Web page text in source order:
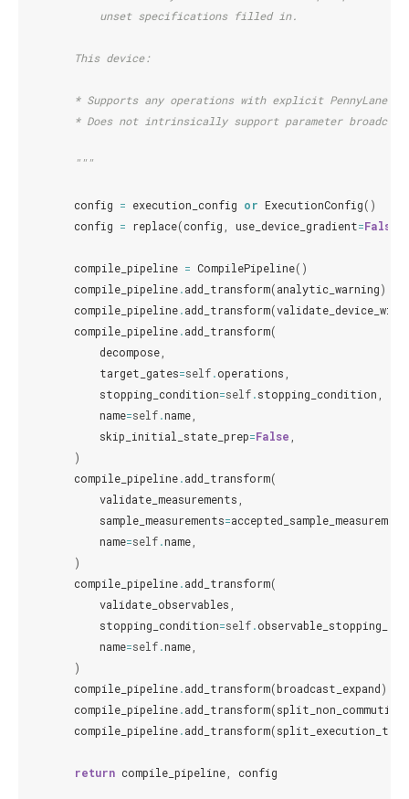
            unset specifications filled in.
        This device:
* Supports any operations with explicit PennyLane
* Does not intrinsically support parameter
        """
config = execution_config or ExecutionConfig()
config = replace(config use_device_gradient=False
compile_pipeline = CompilePipeline()
compile_pipeline.add_transform(analytic_warning)
compile_pipeline.add_transform(
compile_pipeline.add_transform(
decompose
target_gates=self.operations
stopping_condition=self.stopping_condition
name=self.name
skip_initial_state_prep=False
)
compile_pipeline.add_transform(
validate_measurements
sample_measurements=accepted_sample_measurement
name=self.name
)
compile_pipeline.add_transform(
validate_observables
stopping_condition=self.
name=self.name
)
compile_pipeline.add_transform(broadcast_expand)
compile_pipeline.add_transform(split_non_commuting
compile_pipeline.add_transform(
return compile_pipeline config